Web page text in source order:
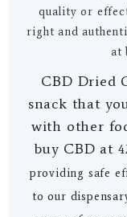
quality or
right and
at
CBD Dried
snack that
with other
buy CBD at 4
providing safe
to our